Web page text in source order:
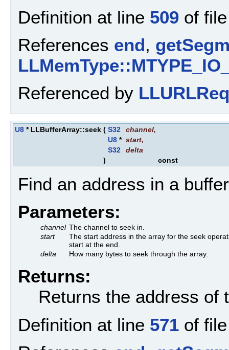
Definition at line 509 of
References end,
Referenced by
U8 * LLBufferArray::seek ( S32 channel,
U8 * start,
S32
delta
)
const
Find an address in a
Parameters:
channel The channel to seek in.
start
The start address in the array for the seek
start at the end.
delta
How many bytes to seek through the array.
Returns:
Returns the address of
Definition at line 571 of